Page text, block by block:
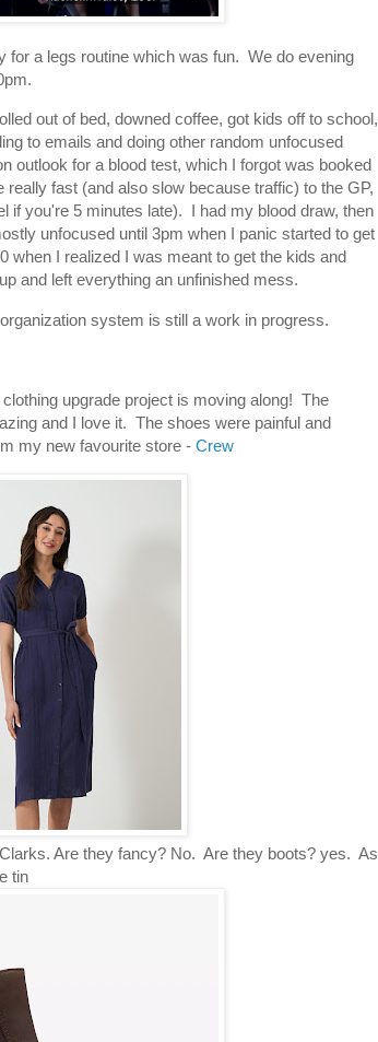
for a legs routine which was fun. We do evening
out of bed, downed coffee, got kids off to school,
to emails and doing other random unfocused
outlook for a blood test, which I forgot was booked
fast (and also slow because traffic) to the GP,
if you're 5 minutes late). I had my blood draw, then
unfocused until 3pm when I panic started to get
when I realized I was meant to get the kids and
and left everything an unfinished mess.
system is still a work in progress.
upgrade project is moving along! The
and I love it. The shoes were painful and
my new favourite store - Crew
Are they fancy? No. Are they boots? yes. As
tin